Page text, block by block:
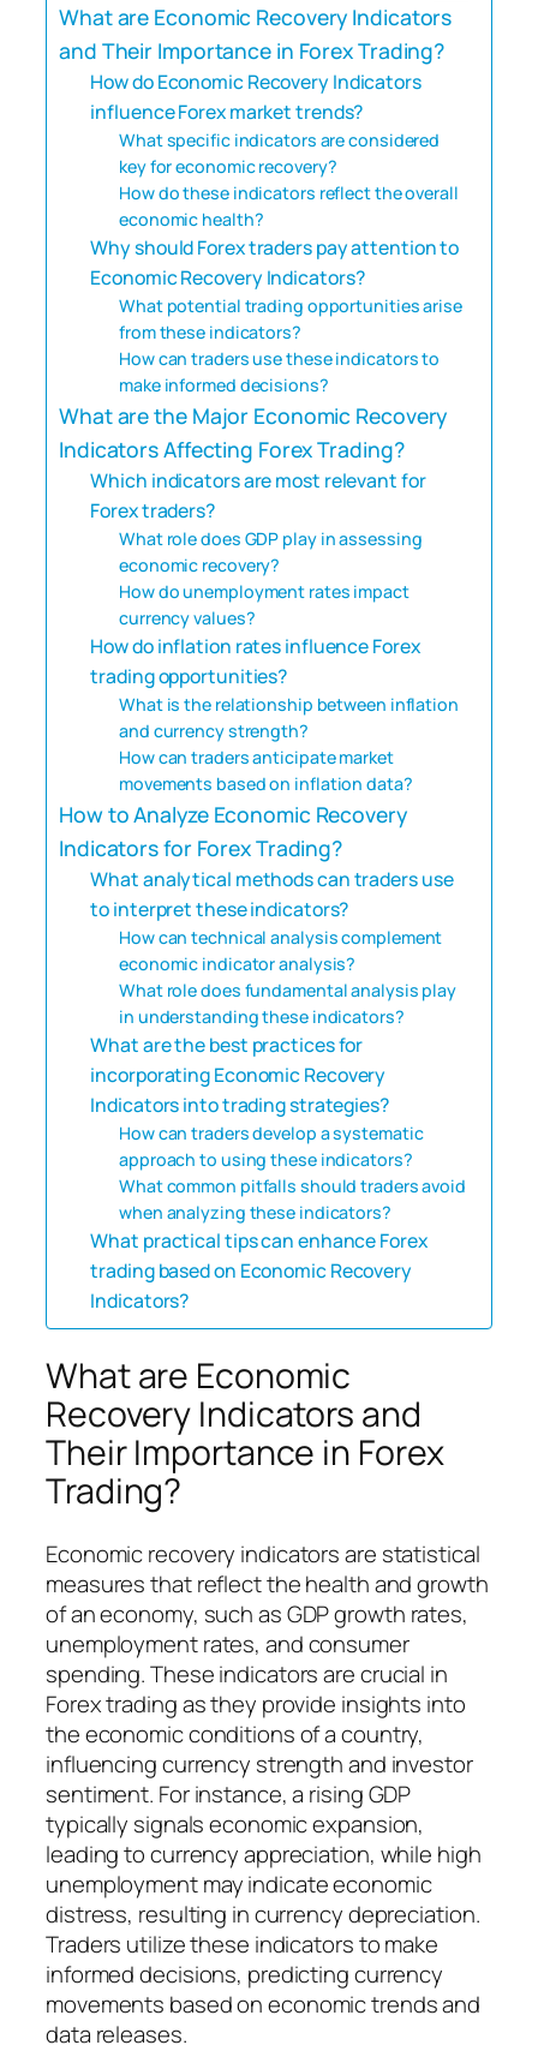
What are Economic Recovery Indicators
and Their Importance in Forex Trading?
How do Economic Recovery Indicators
influence Forex market trends?
What specific indicators are considered
key for economic recovery?
How do these indicators reflect the overall
economic health?
Why should Forex traders pay attention to
Economic Recovery Indicators?
What potential trading opportunities arise
from these indicators?
How can traders use these indicators to
make informed decisions?
What are the Major Economic Recovery
Indicators Affecting Forex Trading?
Which indicators are most relevant for
Forex traders?
What role does GDP play in assessing
economic recovery?
How do unemployment rates impact
currency values?
How do inflation rates influence Forex
trading opportunities?
What is the relationship between inflation
and currency strength?
How can traders anticipate market
movements based on inflation data?
How to Analyze Economic Recovery
Indicators for Forex Trading?
What analytical methods can traders use
to interpret these indicators?
How can technical analysis complement
economic indicator analysis?
What role does fundamental analysis play
in understanding these indicators?
What are the best practices for
incorporating Economic Recovery
Indicators into trading strategies?
How can traders develop a systematic
approach to using these indicators?
What common pitfalls should traders avoid
when analyzing these indicators?
What practical tips can enhance Forex
trading based on Economic Recovery
Indicators?
What are Economic
Recovery Indicators and
Their Importance in Forex
Trading?
Economic recovery indicators are statistical
measures that reflect the health and growth
of an economy, such as GDP growth rates,
unemployment rates, and consumer
spending. These indicators are crucial in
Forex trading as they provide insights into
the economic conditions of a country,
influencing currency strength and investor
sentiment. For instance, a rising GDP
typically signals economic expansion,
leading to currency appreciation, while high
unemployment may indicate economic
distress, resulting in currency depreciation.
Traders utilize these indicators to make
informed decisions, predicting currency
movements based on economic trends and
data releases.